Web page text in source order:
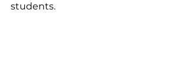
students.